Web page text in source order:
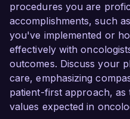
procedures you are
accomplishments, such
you've implemented or
effectively with
outcomes. Discuss your
care, emphasizing
patient-first approach, as
values expected in